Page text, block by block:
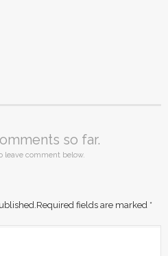
so far.
leave comment below.
Required fields are marked *